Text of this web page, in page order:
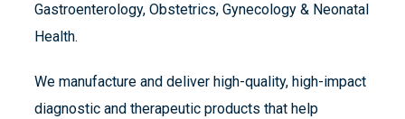
Gastroenterology, Obstetrics, Gynecology & Neonatal
Health.
We manufacture and deliver high-quality, high-impact
diagnostic and therapeutic products that help